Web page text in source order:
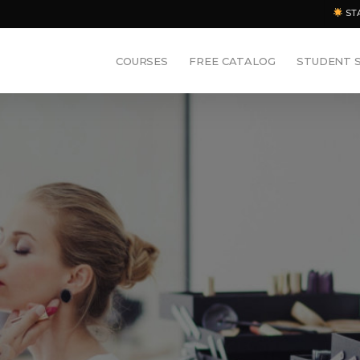
COURSES FREE CATALOG STUDENT